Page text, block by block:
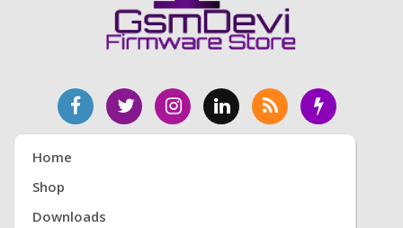
Home
Shop
Downloads